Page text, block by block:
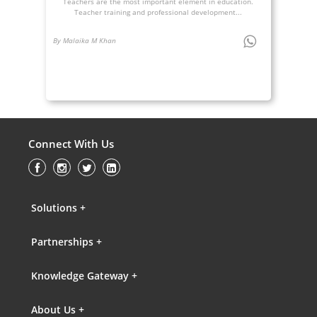
Teacher training and professional development...
By Malaika M Khan
Connect With Us
Solutions +
Partnerships +
Knowledge Gateway +
About Us +